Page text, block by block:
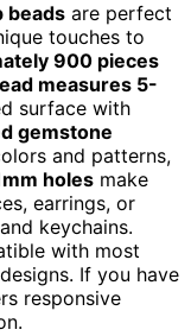
beads are perfect
touches to
900 pieces
measures 5-
surface with
gemstone
and patterns,
holes make
earrings, or
keychains.
with most
If you have
responsive